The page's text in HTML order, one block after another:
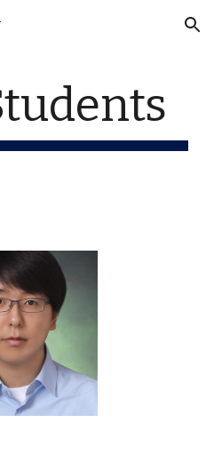
Skip to navigation